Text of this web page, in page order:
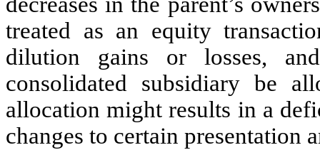
treated as an equity
dilution gains or losses,
consolidated subsidiary be
allocation might results in a
changes to certain presentation